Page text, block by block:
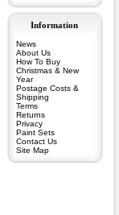
Information
News
About Us
How To Buy
Christmas & New
Year
Postage Costs &
Shipping
Terms
Returns
Privacy
Paint Sets
Contact Us
Site Map